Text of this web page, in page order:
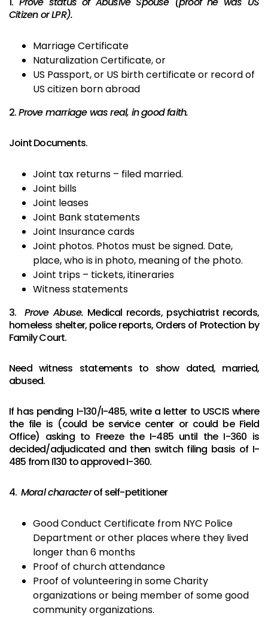
Citizen or LPR).
Marriage Certificate
Naturalization Certificate, or
US Passport, or US birth certificate or record of
US citizen born abroad
2.Prove marriage was real, in good faith.
Joint Documents.
Joint tax returns – filed married.
Joint bills
Joint leases
Joint Bank statements
Joint Insurance cards
Joint photos. Photos must be signed. Date,
place, who is in photo, meaning of the photo.
Joint trips – tickets, itineraries
Witness statements
3. Prove Abuse. Medical records, psychiatrist records,
homeless shelter, police reports, Orders of Protection by
Family Court.
Need witness statements to show dated, married,
abused.
If has pending I-130/I-485, write a letter to USCIS where
the file is (could be service center or could be Field
Office) asking to Freeze the I-485 until the I-360 is
decided/adjudicated and then switch filing basis of I-
485 from I130 to approved I-360.
4. Moral characterof self-petitioner
Good Conduct Certificate from NYC Police
Department or other places where they lived
longer than 6 months
Proof of church attendance
Proof of volunteering in some Charity
organizations or being member of some good
community organizations.